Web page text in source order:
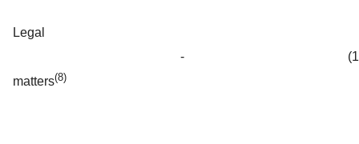
Legal
matters(8)
-